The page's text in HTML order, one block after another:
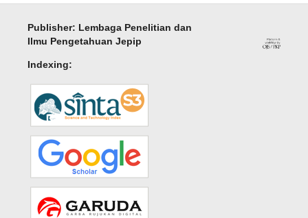
Publisher: Lembaga Penelitian dan
Ilmu Pengetahuan Jepip
Indexing: